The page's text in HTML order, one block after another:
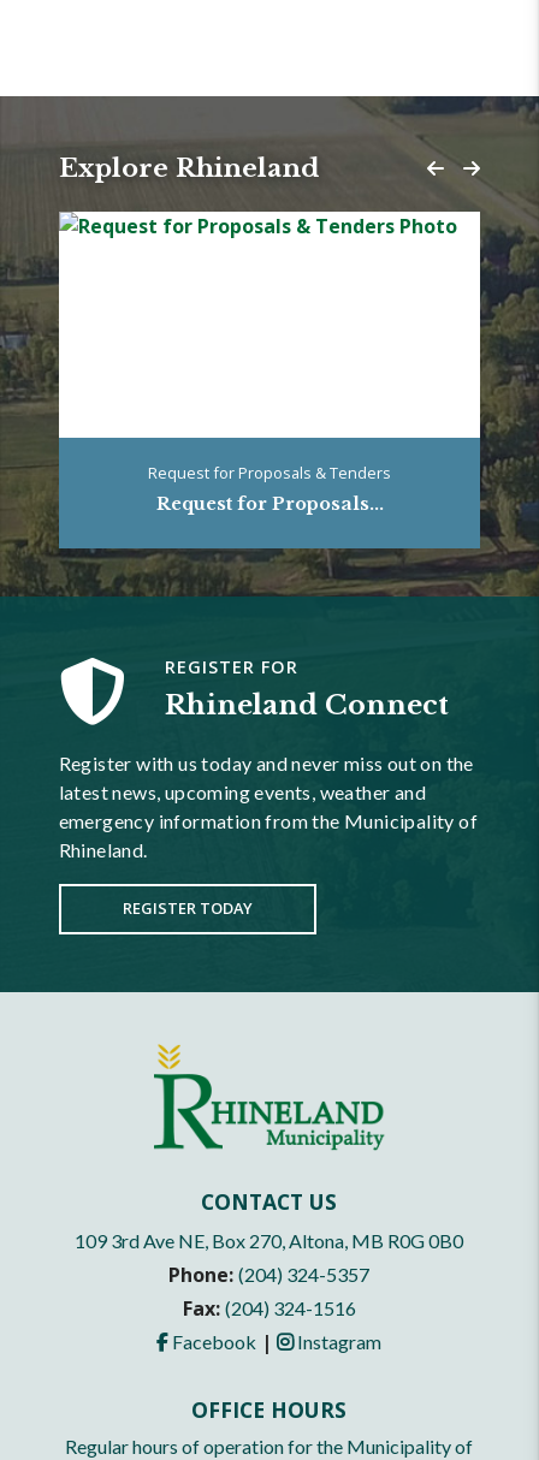
Explore Rhineland
Request for Proposals & Tenders
Request for Proposals...
REGISTER FOR
Rhineland Connect
Register with us today and never miss out on the
latest news, upcoming events, weather and
emergency information from the Municipality of
Rhineland.
REGISTER TODAY
CONTACT US
109 3rd Ave NE, Box 270, Altona, MB R0G 0B0
Phone:(204) 324-5357
Fax: (204) 324-1516
Facebook | Instagram
OFFICE HOURS
Regular hours of operation for the Municipality of